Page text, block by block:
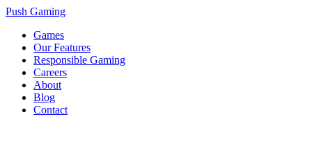
Push Gaming
Games
Our Features
Responsible Gaming
Careers
About
Blog
Contact